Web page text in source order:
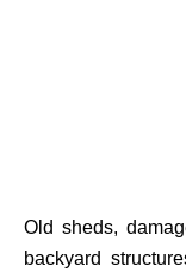
Old sheds,
backyard